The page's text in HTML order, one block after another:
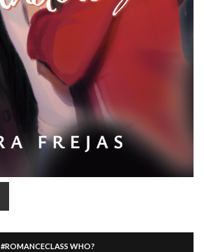
#ROMANCECLASS WHO?